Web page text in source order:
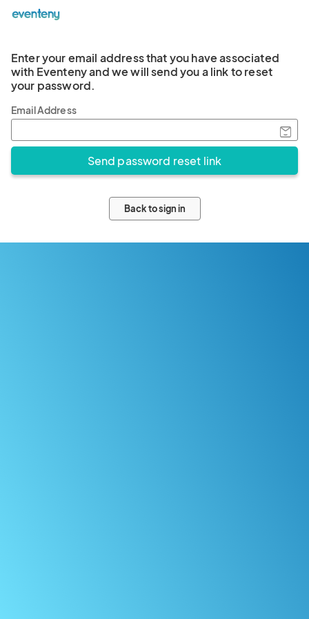
Enter your email address that you have associated
with Eventeny and we will send you a link to reset
your password.
Email Address
Back to sign in